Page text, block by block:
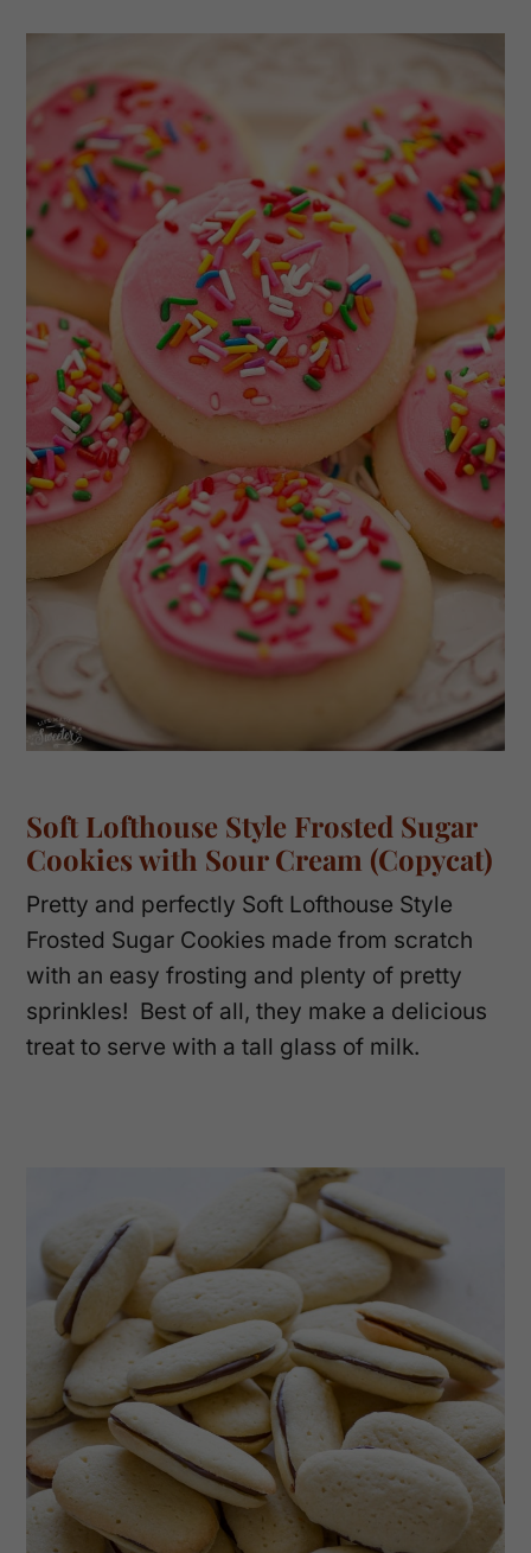
Soft Lofthouse Style Frosted Sugar
Cookies with Sour Cream (Copycat)
Pretty and perfectly Soft Lofthouse Style
Frosted Sugar Cookies made from scratch
with an easy frosting and plenty of pretty
sprinkles! Best of all, they make a delicious
treat to serve with a tall glass of milk.